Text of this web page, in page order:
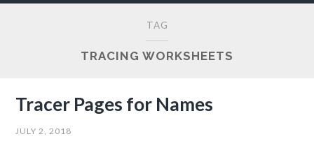
TAG
TRACING WORKSHEETS
Tracer Pages for Names
JULY 2, 2018